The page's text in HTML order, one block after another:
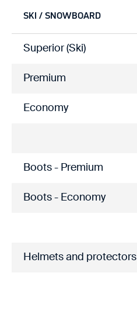
SKI / SNOWBOARD
Superior (Ski)
Premium
Economy
Boots - Premium
Boots - Economy
Helmets and protectors